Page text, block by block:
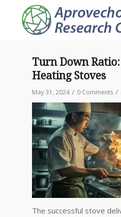
Turn Down
Heating Stoves
May 31, 2024 / 0 Comments /
The successful stove